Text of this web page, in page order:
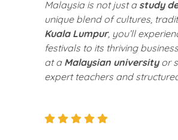
Malaysia is not just a study
unique blend of cultures,
Kuala Lumpur, you’ll
festivals to its thriving
at a Malaysian universityor
expert teachers and